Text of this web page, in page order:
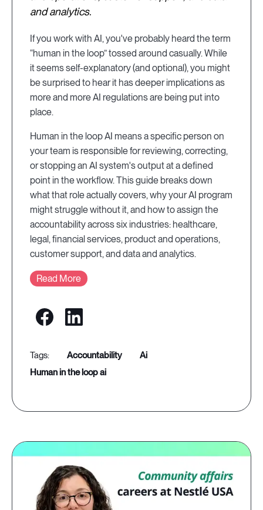
and analytics.
If you work with AI, you've probably heard the term
“human in the loop” tossed around casually. While
it seems self-explanatory (and optional), you might
be surprised to hear it has deeper implications as
more and more AI regulations are being put into
place.
Human in the loop AI means a specific person on
your team is responsible for reviewing, correcting,
or stopping an AI system's output at a defined
point in the workflow. This guide breaks down
what that role actually covers, why your AI program
might struggle without it, and how to assign the
accountability across six industries: healthcare,
legal, financial services, product and operations,
customer support, and data and analytics.
Read More
accountability
ai
human in the loop ai